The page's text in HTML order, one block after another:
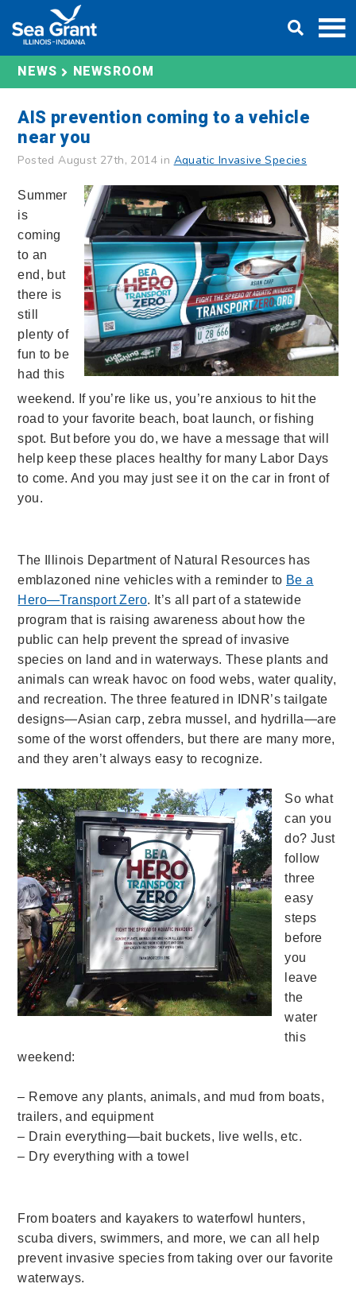
content
NEWS NEWSROOM
AIS prevention coming to a vehicle
near you
Posted August 27th, 2014 in Aquatic Invasive Species
Summer
is
coming
to an
end, but
there is
still
plenty of
fun to be
had this
weekend. If you’re like us, you’re anxious to hit the
road to your favorite beach, boat launch, or fishing
spot. But before you do, we have a message that will
help keep these places healthy for many Labor Days
to come. And you may just see it on the car in front of
you.
The Illinois Department of Natural Resources has
emblazoned nine vehicles with a reminder to Be a
Hero—Transport Zero. It’s all part of a statewide
program that is raising awareness about how the
public can help prevent the spread of invasive
species on land and in waterways. These plants and
animals can wreak havoc on food webs, water quality,
and recreation. The three featured in IDNR’s tailgate
designs—Asian carp, zebra mussel, and hydrilla—are
some of the worst offenders, but there are many more,
and they aren’t always easy to recognize.
So what
can you
do? Just
follow
three
easy
steps
before
you
leave
the
water
this
weekend:
– Remove any plants, animals, and mud from boats,
trailers, and equipment
– Drain everything—bait buckets, live wells, etc.
– Dry everything with a towel
From boaters and kayakers to waterfowl hunters,
scuba divers, swimmers, and more, we can all help
prevent invasive species from taking over our favorite
waterways.